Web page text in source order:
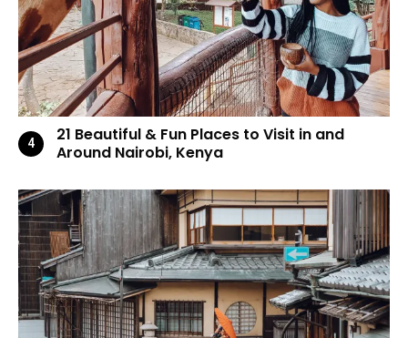
21 Beautiful & Fun Places to Visit in and
Around Nairobi, Kenya